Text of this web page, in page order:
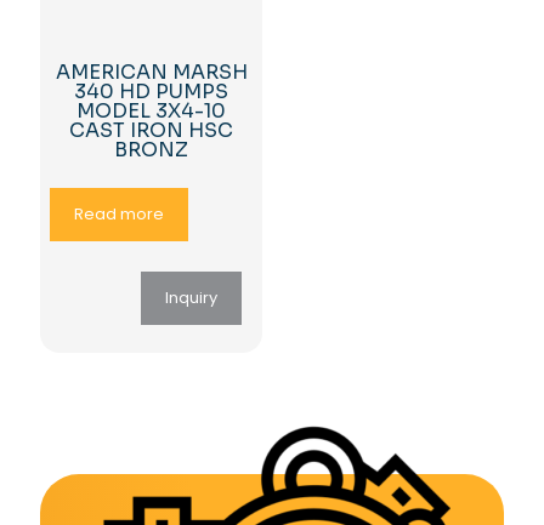
AMERICAN MARSH
340 HD PUMPS
MODEL 3X4-10
CAST IRON HSC
BRONZ
Read more
Inquiry